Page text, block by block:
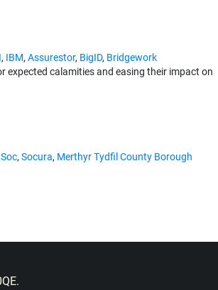
, IBM, Assurestor, BigID, Bridgework
expected calamities and easing their impact on
, Socura, Merthyr Tydfil County Borough